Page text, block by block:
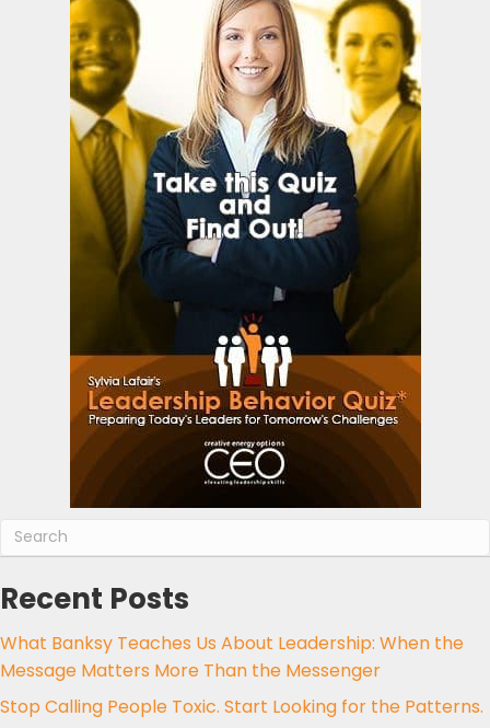
Recent Posts
What Banksy Teaches Us About Leadership: When the
Message Matters More Than the Messenger
Stop Calling People Toxic. Start Looking for the Patterns.